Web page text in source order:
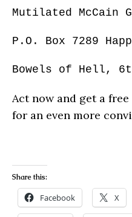
Mutilated McCain
P.O. Box 7289
Bowels of Hell,
Act now and get a
for an even more
Share this:
Facebook X